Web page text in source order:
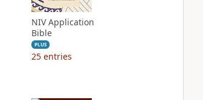
NIV Application
Bible
PLUS
25 entries